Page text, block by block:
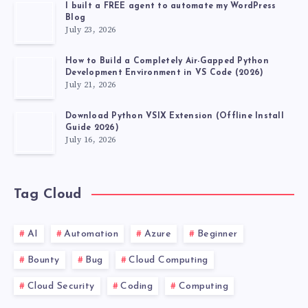
I built a FREE agent to automate my WordPress
Blog
July 23, 2026
How to Build a Completely Air-Gapped Python
Development Environment in VS Code (2026)
July 21, 2026
Download Python VSIX Extension (Offline Install
Guide 2026)
July 16, 2026
Tag Cloud
AI Automation Azure Beginner
Bounty Bug Cloud Computing
Cloud Security Coding Computing